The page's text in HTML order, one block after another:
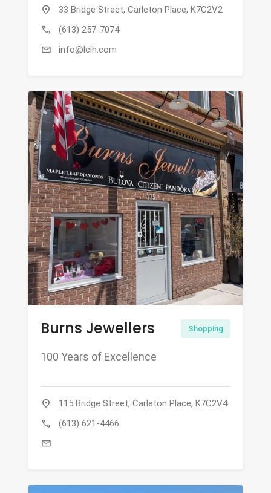
location_on 33 Bridge Street, Carleton Place, K7C2V2
call (613) 257-7074
mail info@lcih.com
Burns Jewellers Shopping
100 Years of Excellence
location_on 115 Bridge Street, Carleton Place, K7C2V4
call (613) 621-4466
mail